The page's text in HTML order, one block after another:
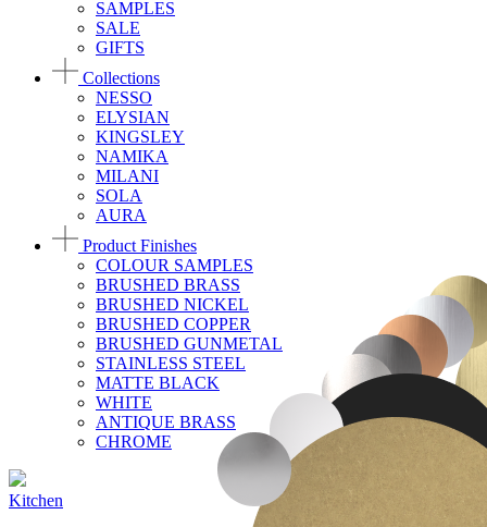
SAMPLES
SALE
GIFTS
Collections
NESSO
ELYSIAN
KINGSLEY
NAMIKA
MILANI
SOLA
AURA
Product Finishes
COLOUR SAMPLES
BRUSHED BRASS
BRUSHED NICKEL
BRUSHED COPPER
BRUSHED GUNMETAL
STAINLESS STEEL
MATTE BLACK
WHITE
ANTIQUE BRASS
CHROME
Kitchen